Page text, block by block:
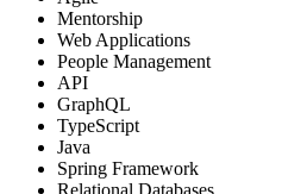
Mentorship
Web Applications
People Management
API
GraphQL
TypeScript
Java
Spring Framework
Relational Databases